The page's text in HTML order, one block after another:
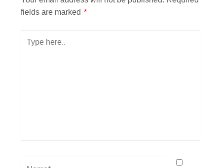
fields are marked *
here..